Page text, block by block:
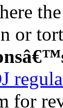
or
for